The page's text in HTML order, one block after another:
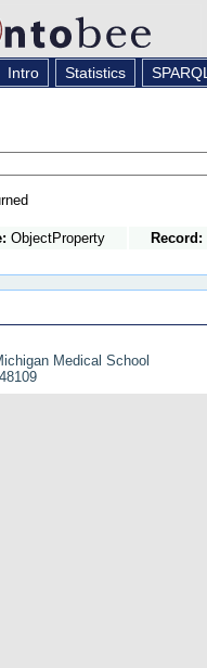
Intro Statistics SPARQL
ObjectProperty Record:
Medical School